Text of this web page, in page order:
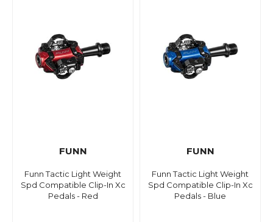
FUNN
Funn Tactic Light Weight
Spd Compatible Clip-In Xc
Pedals - Red
FUNN
Funn Tactic Light Weight
Spd Compatible Clip-In Xc
Pedals - Blue